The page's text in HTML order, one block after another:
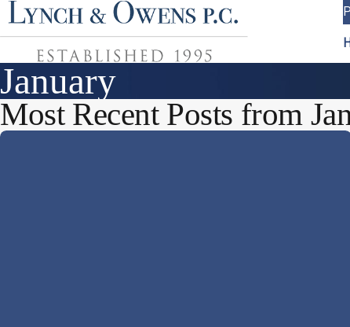
January
Most Recent Posts from